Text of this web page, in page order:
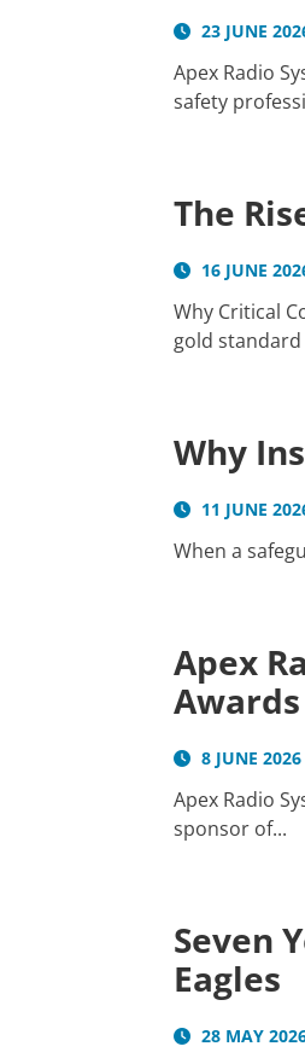
23 JUNE
Apex Radio
safety
The
16 JUNE
Why Critical
gold
Why
11 JUNE
When a
Apex
Awards
8 JUNE 2026
Apex Radio
sponsor of...
Seven
Eagles
28 MAY